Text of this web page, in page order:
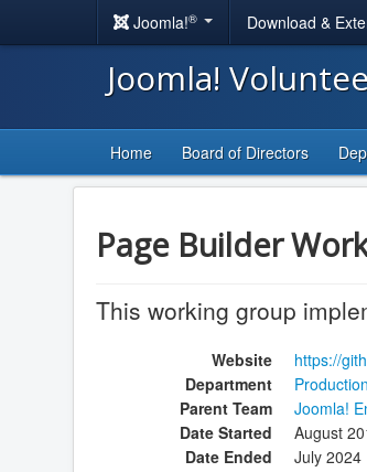
Joomla!® Download &
Joomla!
Home Board of Directors
Page Builder
This working group
Website
https://
Department
Production
Parent Team
Joomla!
Date Started
August
Date Ended
July 2024